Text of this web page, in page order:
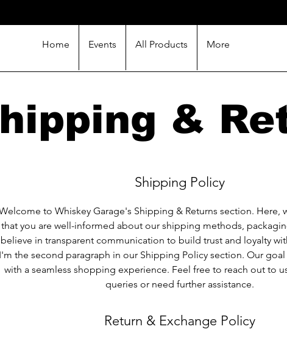
Home Events All Products More
&
Shipping Policy
to Whiskey Garage's Shipping & Returns section. Here,
that you are well-informed about our shipping methods,
believe in transparent communication to build trust and loyalty
I'm the second paragraph in our Shipping Policy section. Our
with a seamless shopping experience. Feel free to reach out to
queries or need further assistance.
Return & Exchange Policy